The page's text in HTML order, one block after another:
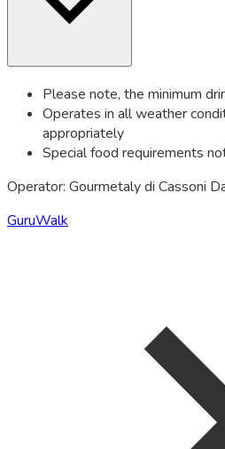
Please note, the minimum
Operates in all weather
appropriately
Special food requirements
Operator: Gourmetaly di Cassoni
GuruWalk